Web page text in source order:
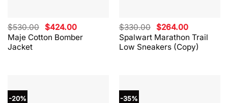
Maje Cotton Bomber
Jacket
$530.00 Original
price
was:
$424.00Current
price
is:
Spalwart Marathon Trail
Low Sneakers (Copy)
$330.00 Original
price
was:
$330.00.
$264.00Current
price
is:
$264.00.
-20% -35%